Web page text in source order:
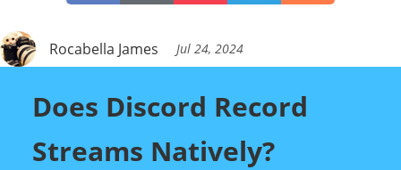
Rocabella James Jul 24, 2024
Does Discord Record
Streams Natively?